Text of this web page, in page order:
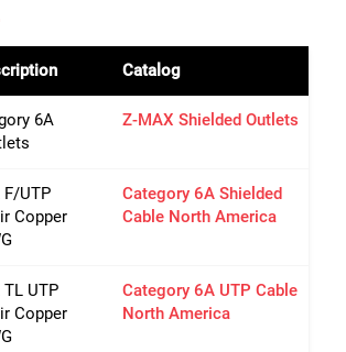
Catalog
6A
Z-MAX Shielded Outlets
UTP
Copper
Category 6A Shielded
Cable North America
UTP
Copper
Category 6A UTP Cable
North America